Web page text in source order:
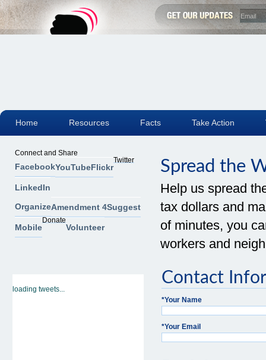
Spread the
Help us spread
tax dollars and
of minutes, you
workers and
Contact
*Your Name
*Your Email
Connect and Share
FacebookYouTubeFlickr
Twitter
LinkedIn
OrganizeAmendment 4Suggest
Mobile
Donate
Volunteer
loading tweets...
Home Resources Facts Take Action